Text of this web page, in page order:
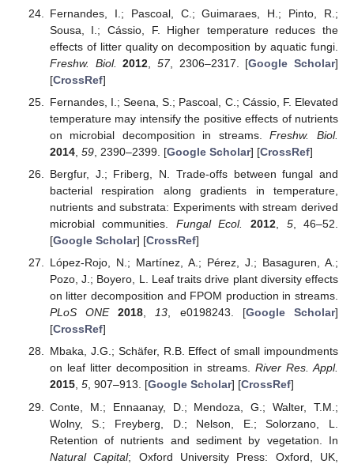
Fernandes, I.; Pascoal, C.; Guimaraes, H.; Pinto, R.;
Sousa, I.; Cássio, F. Higher temperature reduces the
effects of litter quality on decomposition by aquatic fungi.
Freshw. Biol.
2012 57, 2306–2317. [Google Scholar]
[CrossRef]
Fernandes, I.; Seena, S.; Pascoal, C.; Cássio, F. Elevated
temperature may intensify the positive effects of nutrients
on microbial decomposition in streams.Freshw. Biol.
2014, 59, 2390–2399. [Google Scholar] [CrossRef]
Bergfur, J.; Friberg, N. Trade-offs between fungal and
bacterial respiration along gradients in temperature,
nutrients and substrata: Experiments with stream derived
microbial communities. Fungal Ecol. 2012 5, 46–52.
[Google Scholar] [CrossRef]
López-Rojo, N.; Martínez, A.; Pérez, J.; Basaguren, A.;
Pozo, J.; Boyero, L. Leaf traits drive plant diversity effects
on litter decomposition and FPOM production in streams.
PLoS ONE
2018,13, e0198243. [Google Scholar]
[CrossRef]
Mbaka, J.G.; Schäfer, R.B. Effect of small impoundments
on leaf litter decomposition in streams. River Res. Appl.
2015, 5, 907–913. [Google Scholar] [CrossRef]
Conte, M.; Ennaanay, D.; Mendoza, G.; Walter, T.M.;
Wolny, S.; Freyberg, D.; Nelson, E.; Solorzano, L.
Retention of nutrients and sediment by vegetation. In
Natural Capital; Oxford University Press: Oxford, UK,